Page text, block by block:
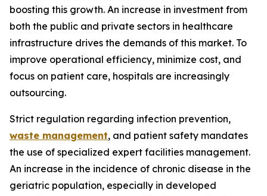
boosting this growth. An increase in investment from
both the public and private sectors in healthcare
infrastructure drives the demands of this market. To
improve operational efficiency, minimize cost, and
focus on patient care, hospitals are increasingly
outsourcing.
Strict regulation regarding infection prevention,
waste management, and patient safety mandates
the use of specialized expert facilities management.
An increase in the incidence of chronic disease in the
geriatric population, especially in developed